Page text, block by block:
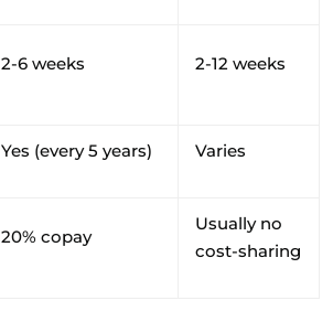
2-6 weeks 2-12 weeks
Yes (every 5 years) Varies
20% copay
Usually no
cost-sharing